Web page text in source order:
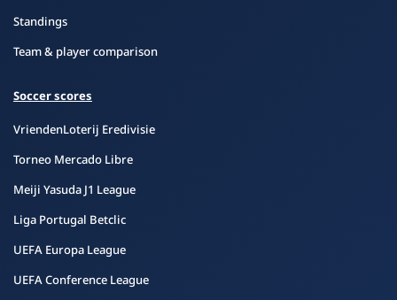
Standings
Team & player comparison
Soccer scores
VriendenLoterij Eredivisie
Torneo Mercado Libre
Meiji Yasuda J1 League
Liga Portugal Betclic
UEFA Europa League
UEFA Conference League